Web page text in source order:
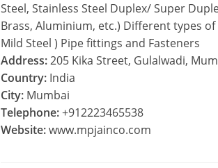
Steel, Stainless Steel Duplex/ Super
Brass, Aluminium, etc.) Different types
Mild Steel ) Pipe fittings and Fasteners
Address:205 Kika Street, Gulalwadi,
Country: India
City: Mumbai
Telephone:+912223465538
Website:www.mpjainco.com